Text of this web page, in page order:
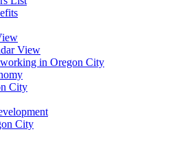
View
in Oregon City
City
City